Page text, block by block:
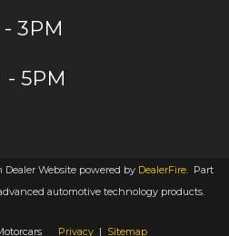
- 5PM
Website powered by DealerFire. Part
automotive technology products.
Privacy | Sitemap